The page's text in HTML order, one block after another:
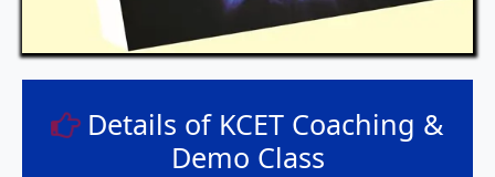
Details of KCET Coaching &
Demo Class